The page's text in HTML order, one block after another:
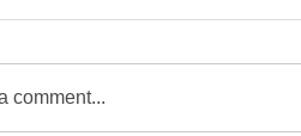
comment...